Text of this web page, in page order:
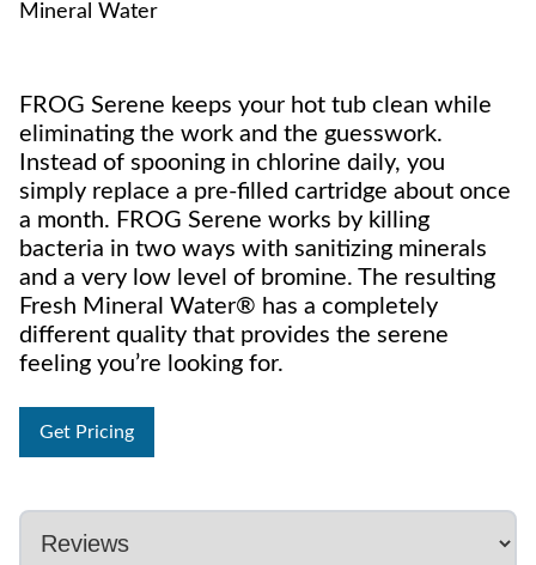
Mineral Water
FROG Serene keeps your hot tub clean while
eliminating the work and the guesswork.
Instead of spooning in chlorine daily, you
simply replace a pre-filled cartridge about once
a month. FROG Serene works by killing
bacteria in two ways with sanitizing minerals
and a very low level of bromine. The resulting
Fresh Mineral Water® has a completely
different quality that provides the serene
feeling you’re looking for.
Get Pricing